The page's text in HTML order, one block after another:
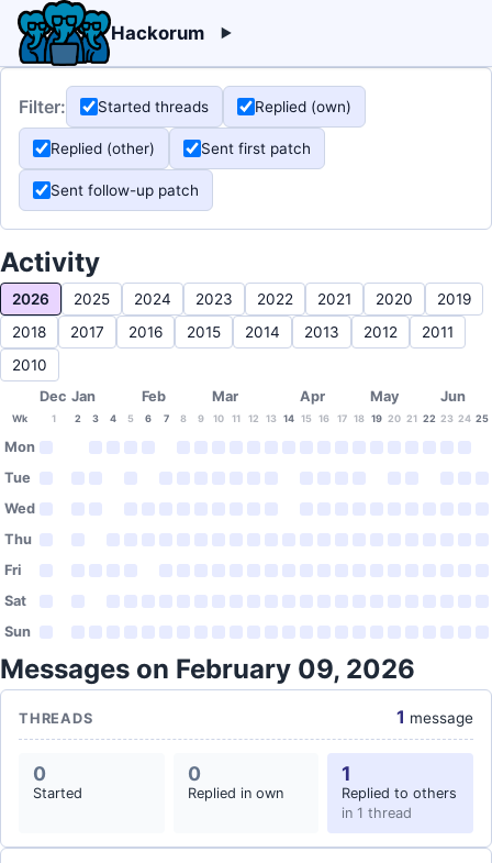
Hackorum
Filter: Started threads Replied (own)
Replied (other) Sent first patch
Sent follow-up patch
Activity
2026 2025 2024 2023 2022 2021 2020
2019
2018
2017 2016 2015 2014 2013 2012
2011
2010
Dec Jan Feb Mar Apr May Jun
Wk 1 2 3 4 5 6 7 8 9 10 11 12 13 14 15 16 17 18 19 20 21 22 23 24 25
Mon
Tue
Wed
Thu
Fri
Sat
Sun
Messages on February 09, 2026
THREADS 1 message
0
Started
0
Replied in own
1
Replied to others
in 1 thread